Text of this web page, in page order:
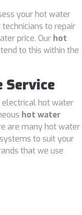
your hot water
to repair
price. Our hot
to this within the
Service
electrical hot water
hot water
are many hot water
to suit your
that we use